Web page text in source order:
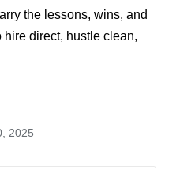
the lessons, wins, and
direct, hustle clean,
2025